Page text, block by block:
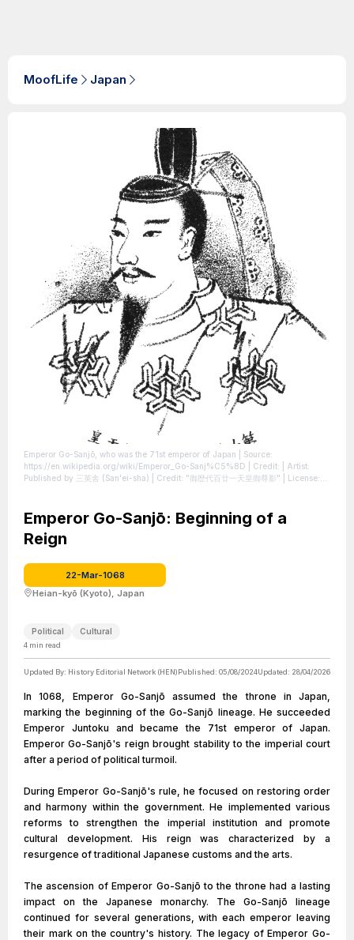
MoofLife Japan
Emperor Go-Sanjō, who was the 71st emperor of Japan | Source:
https://en.wikipedia.org/wiki/Emperor_Go-Sanj%C5%8D | Credit: | Artist:
Published by 三英舎 (San'ei-sha) | Credit: "御歴代百廿一天皇御尊影"
| License:
Emperor Go-Sanjō: Beginning of a
Reign
22-Mar-1068
Heian-kyō (Kyoto), Japan
Political Cultural
4 min read
Updated By: History Editorial Network (HEN)Published: 05/08/2024Updated: 28/04/2026
In 1068, Emperor Go-Sanjō assumed the throne in Japan,
marking the beginning of the Go-Sanjō lineage. He succeeded
Emperor Juntoku and became the 71st emperor of Japan.
Emperor Go-Sanjō's reign brought stability to the imperial court
after a period of political turmoil.
During Emperor Go-Sanjō's rule, he focused on restoring order
and harmony within the government. He implemented various
reforms to strengthen the imperial institution and promote
cultural development. His reign was characterized by a
resurgence of traditional Japanese customs and the arts.
The ascension of Emperor Go-Sanjō to the throne had a lasting
impact on the Japanese monarchy. The Go-Sanjō lineage
continued for several generations, with each emperor leaving
their mark on the country's history. The legacy of Emperor Go-